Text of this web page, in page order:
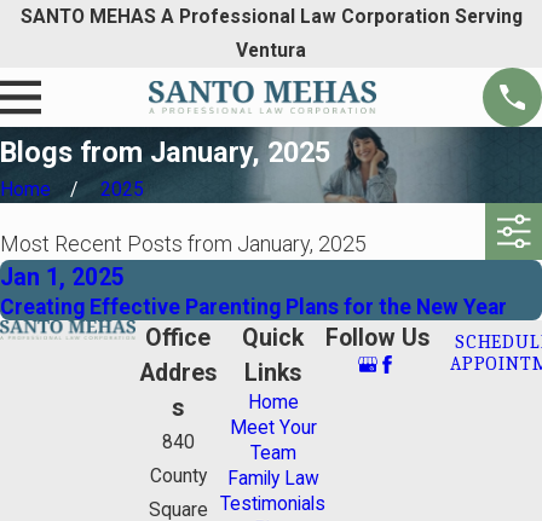
SANTO MEHAS A Professional Law Corporation Serving
Ventura
Blogs from January, 2025
Home 2025
Most Recent Posts from January, 2025
Jan 1, 2025
Creating Effective Parenting Plans for the New Year
Office
Addres
s
840
County
Square
Quick
Links
Home
Meet Your
Team
Family Law
Testimonials
Follow Us